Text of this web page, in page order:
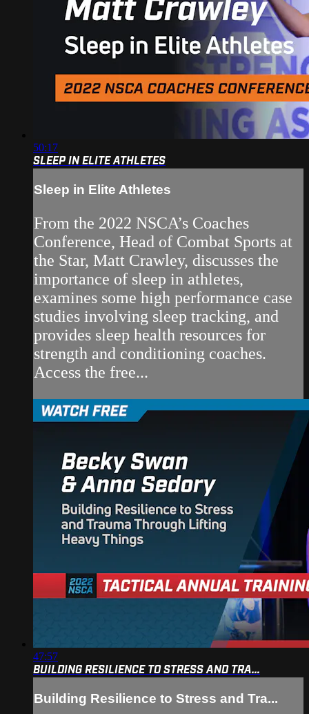
50:17
SLEEP IN ELITE ATHLETES
Sleep in Elite Athletes
From the 2022 NSCA’s Coaches
Conference, Head of Combat Sports at
the Star, Matt Crawley, discusses the
importance of sleep in athletes,
examines some high performance case
studies involving sleep tracking, and
provides sleep health resources for
strength and conditioning coaches.
Access the free...
47:57
BUILDING RESILIENCE TO STRESS AND TRA...
Building Resilience to Stress and Tra...